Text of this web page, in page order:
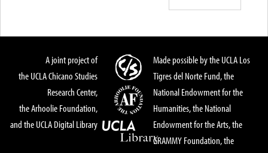
A joint project of
the UCLA Chicano Studies
Research Center,
the Arhoolie Foundation,
and the UCLA Digital Library
Made possible by the UCLA Los
Tigres del Norte Fund, the
National Endowment for the
Humanities, the National
Endowment for the Arts, the
GRAMMY Foundation, the